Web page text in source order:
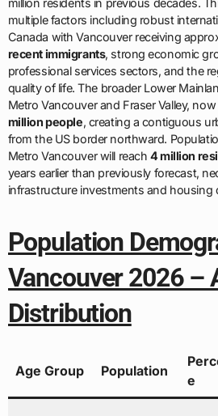
million residents in previous decades.
multiple factors including robust
Canada with Vancouver receiving
recent immigrants, strong economic
professional services sectors, and the
quality of life. The broader Lower
Metro Vancouver and Fraser Valley,
million people, creating a contiguous
from the US border northward.
Metro Vancouver will reach 4 million
years earlier than previously forecast,
infrastructure investments and housing
Population
Vancouver 2026 –
Distribution
Age Group Population
e